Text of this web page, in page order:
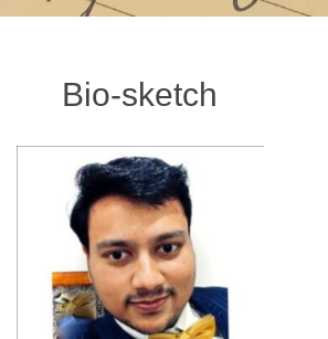
Bio-sketch